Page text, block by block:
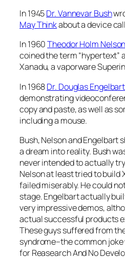
In 1945Dr. Vannevar Bush
May Thinkabout a device
In 1960Theodor Holm Nelson
coined the term “hypertext”
Xanadu, a vaporware
In 1968Dr. Douglas Engelbart
demonstrating
copy and paste, as well as
including a mouse.
Bush, Nelson and Engelbart
a dream into reality. Bush
never intended to actually
Nelson at least tried to build
failed miserably. He could
stage. Engelbart actually
very impressive demos,
actual successful products
These guys suffered from
syndrome–the common
for Reasearch And No